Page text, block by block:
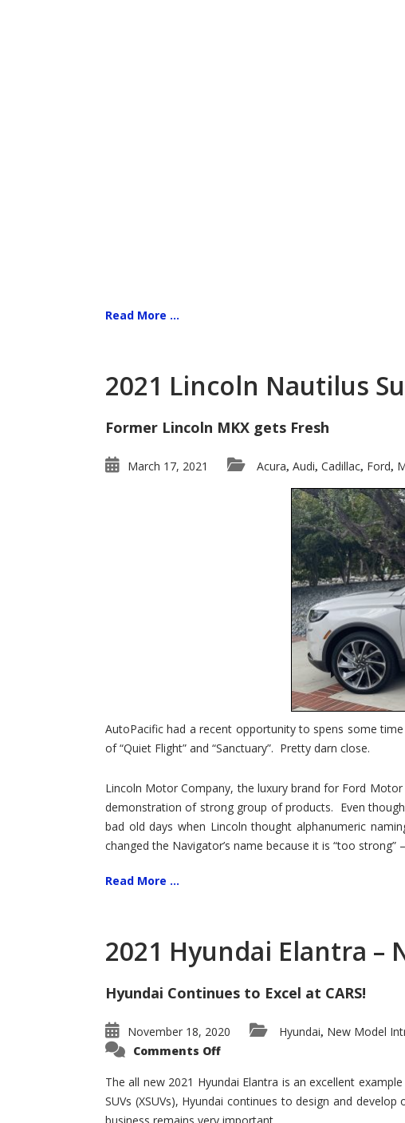
Read More ...
2021 Lincoln Nautilus
Former Lincoln MKX gets Fresh
March 17, 2021 Acura, Audi, Cadillac, Ford,
AutoPacific had a recent opportunity to spens some
of “Quiet Flight” and “Sanctuary”. Pretty darn close.
Lincoln Motor Company, the luxury brand for Ford
demonstration of strong group of products. Even
bad old days when Lincoln thought alphanumeric
changed the Navigator’s name because it is “too
Read More ...
2021 Hyundai Elantra –
Hyundai Continues to Excel at CARS!
November 18, 2020 Hyundai, New Model
Comments Offon
Elantra
–
New
King
The all new 2021 Hyundai Elantra is an excellent
SUVs (XSUVs), Hyundai continues to design and